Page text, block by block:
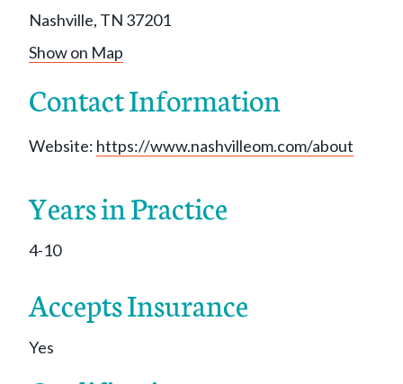
Nashville, TN 37201
Show on Map
Contact Information
Website: https://www.nashvilleom.com/about
Years in Practice
4-10
Accepts Insurance
Yes